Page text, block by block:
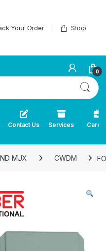
Your Order Shop
0
Contact Us Services
MUX CWDM